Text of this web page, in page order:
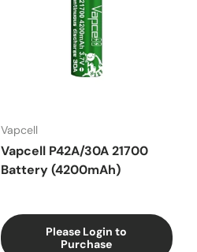
Vapcell
Vapcell P42A/30A 21700
Battery (4200mAh)
Please Login to
Purchase